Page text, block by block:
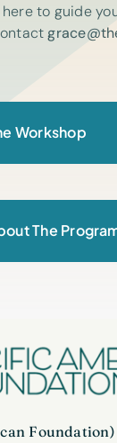
to guide
Workshop
The
Foundation)